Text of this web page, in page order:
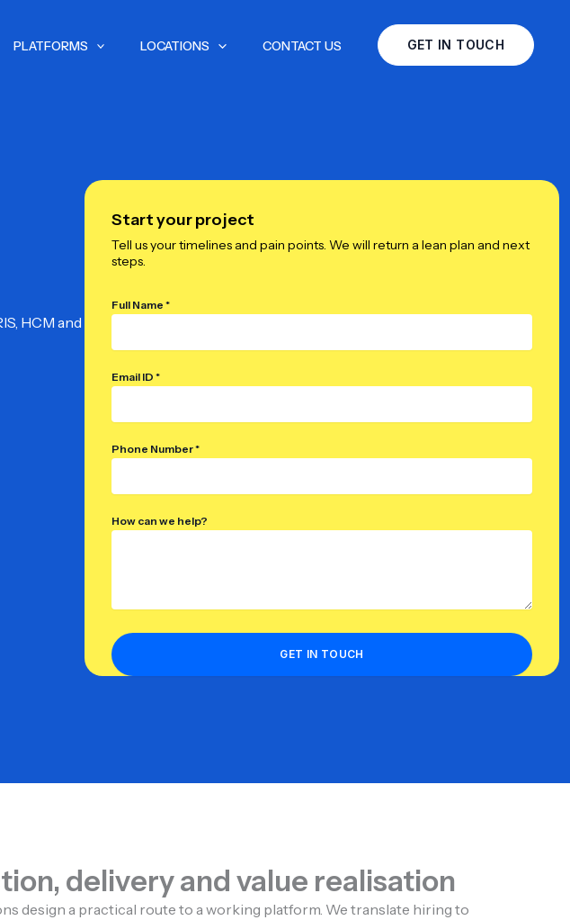
PLATFORMS LOCATIONS CONTACT US GET IN TOUCH
HCM and
Start your project
Tell us your timelines and pain points. We will return a lean plan and next
steps.
Full Name *
Email ID *
Phone Number *
How can we help?
delivery and value realisation
design a practical route to a working platform. We translate hiring to